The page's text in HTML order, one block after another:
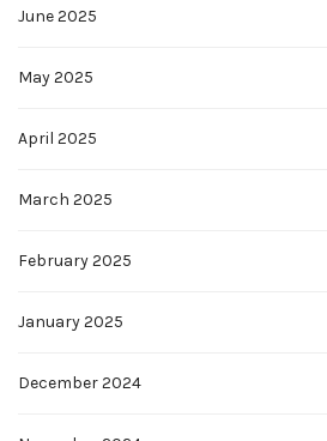
June 2025
May 2025
April 2025
March 2025
February 2025
January 2025
December 2024